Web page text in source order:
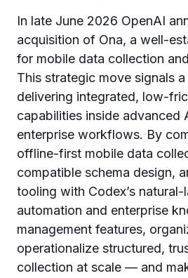
In late June 2026 OpenAI
acquisition of Ona, a well-
for mobile data collection
This strategic move signals
delivering integrated, low-
capabilities inside advanced
enterprise workflows. By
offline-first mobile data
compatible schema design,
tooling with Codex’s
automation and enterprise
management features,
operationalize structured,
collection at scale — and